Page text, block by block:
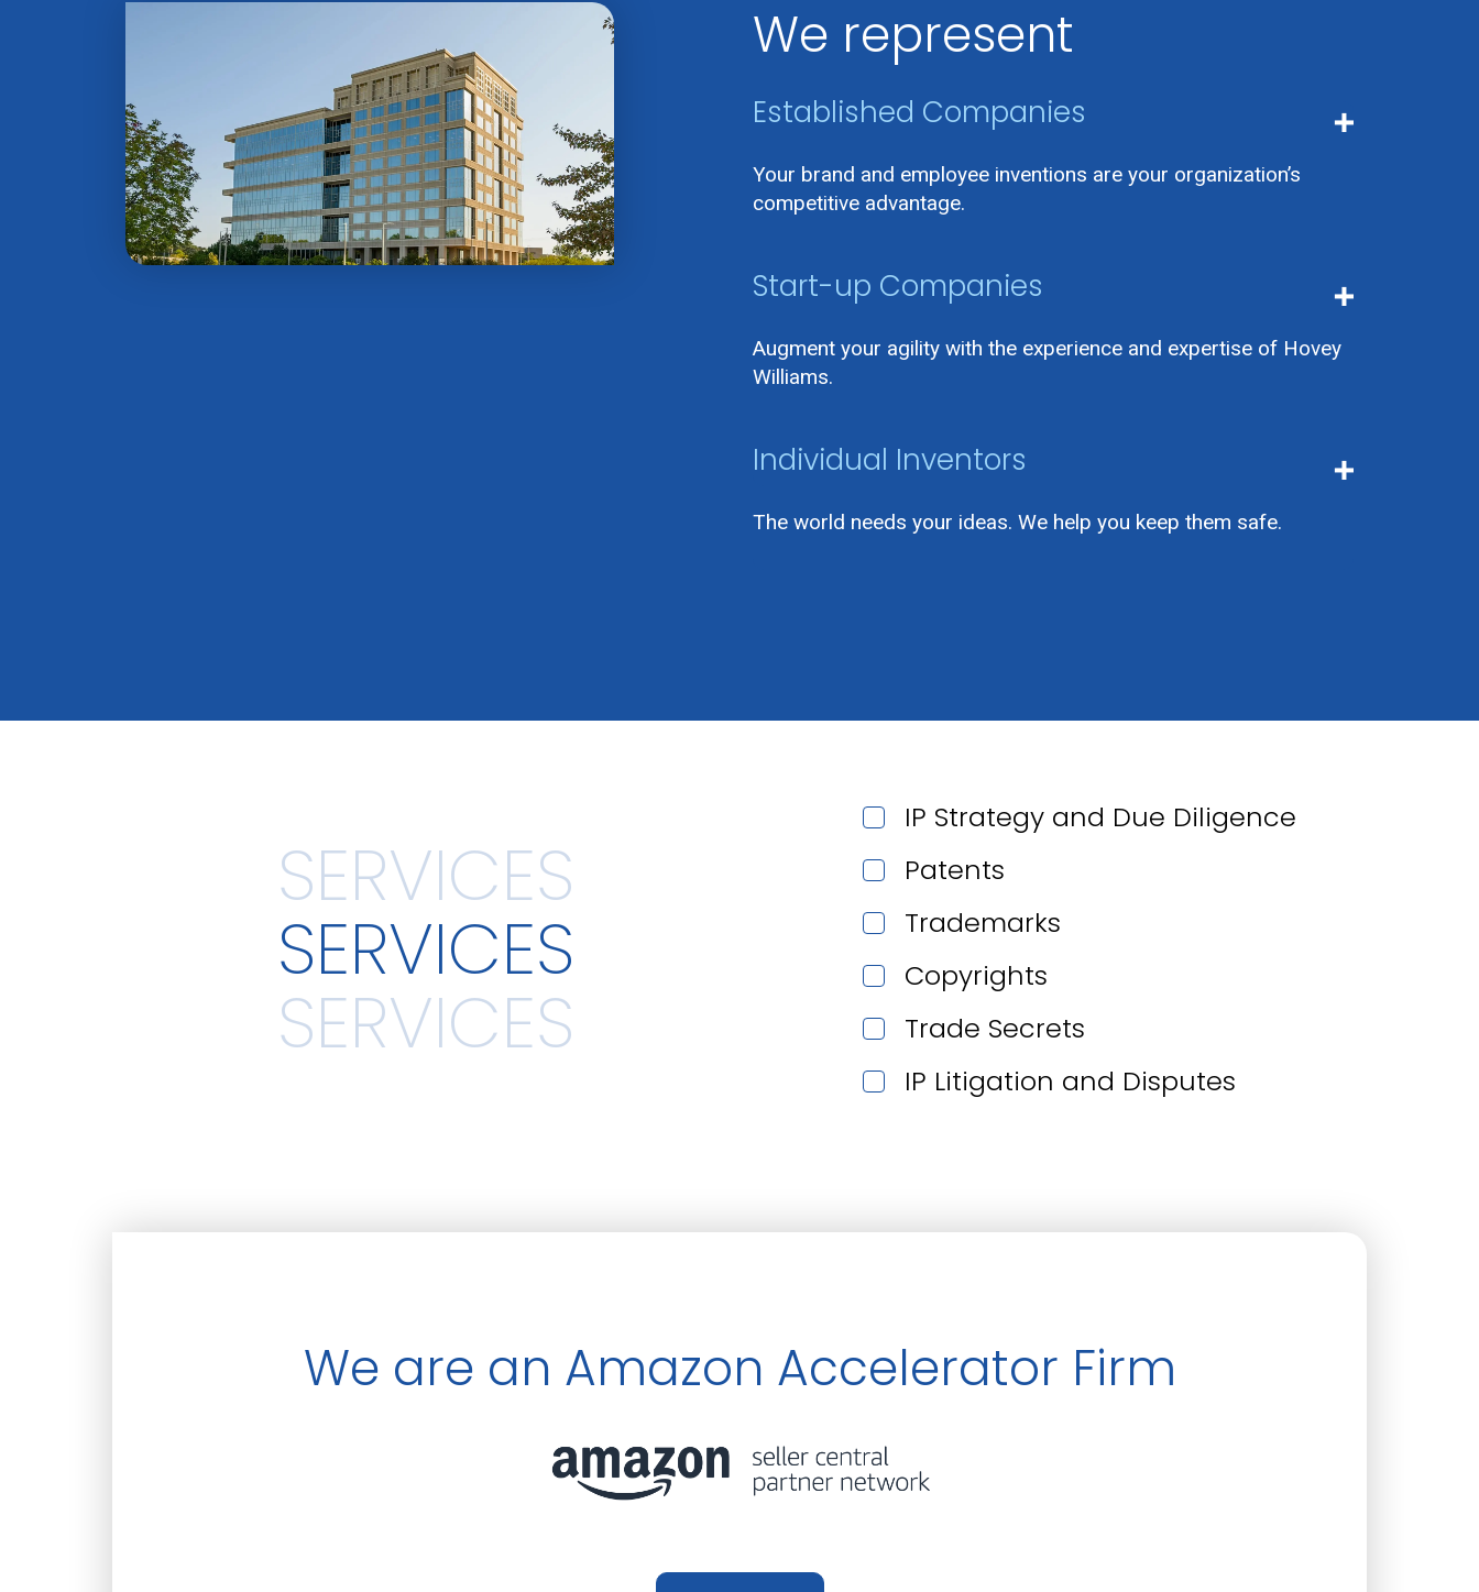
We represent
Established Companies
Your brand and employee inventions are your organization’s
competitive advantage.
Start-up Companies
Augment your agility with the experience and expertise of Hovey
Williams.
Individual Inventors
The world needs your ideas. We help you keep them safe.
SERVICES
IP Strategy and Due Diligence
Patents
Trademarks
Copyrights
Trade Secrets
IP Litigation and Disputes
We are an Amazon Accelerator Firm